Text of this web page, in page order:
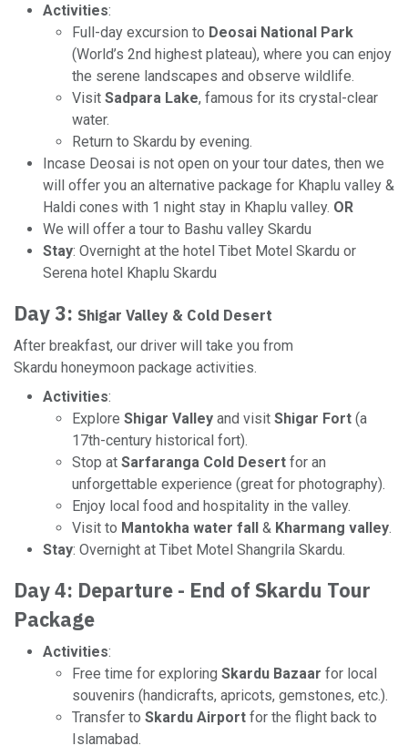
Activities:
Full-day excursion to Deosai National Park
(World’s 2nd highest plateau), where you can enjoy
the serene landscapes and observe wildlife.
Visit Sadpara Lake, famous for its crystal-clear
water.
Return to Skardu by evening.
Incase Deosai is not open on your tour dates, then we
will offer you an alternative package for Khaplu valley &
Haldi cones with 1 night stay in Khaplu valley. OR
We will offer a tour to Bashu valley Skardu
Stay: Overnight at the hotel Tibet Motel Skardu or
Serena hotel Khaplu Skardu
Day 3: Shigar Valley & Cold Desert
After breakfast, our driver will take you from
Skardu honeymoon package activities.
Activities:
Explore Shigar Valley and visit Shigar Fort (a
17th-century historical fort).
Stop at Sarfaranga Cold Desert for an
unforgettable experience (great for photography).
Enjoy local food and hospitality in the valley.
Visit to Mantokha water fall & Kharmang valley.
Stay: Overnight at Tibet Motel Shangrila Skardu.
Day 4: Departure - End of Skardu Tour
Package
Activities:
Free time for exploring Skardu Bazaar for local
souvenirs (handicrafts, apricots, gemstones, etc.).
Transfer to Skardu Airport for the flight back to
Islamabad.